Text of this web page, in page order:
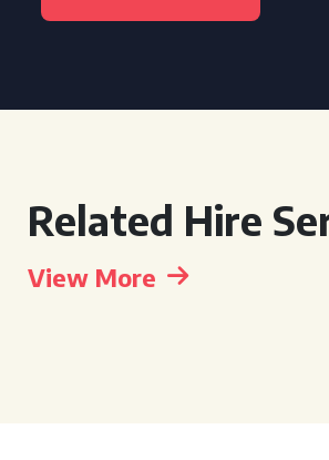
Related Hire
View More